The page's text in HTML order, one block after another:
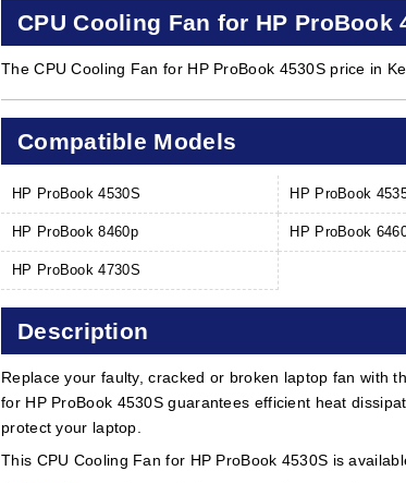
CPU Cooling Fan for HP ProBook
The CPU Cooling Fan for HP ProBook 4530S price in
Compatible Models
HP ProBook 4530S HP ProBook
HP ProBook 8460p HP ProBook
HP ProBook 4730S
Description
Replace your faulty, cracked or broken laptop fan with
for HP ProBook 4530S guarantees efficient heat
protect your laptop.
This CPU Cooling Fan for HP ProBook 4530S is